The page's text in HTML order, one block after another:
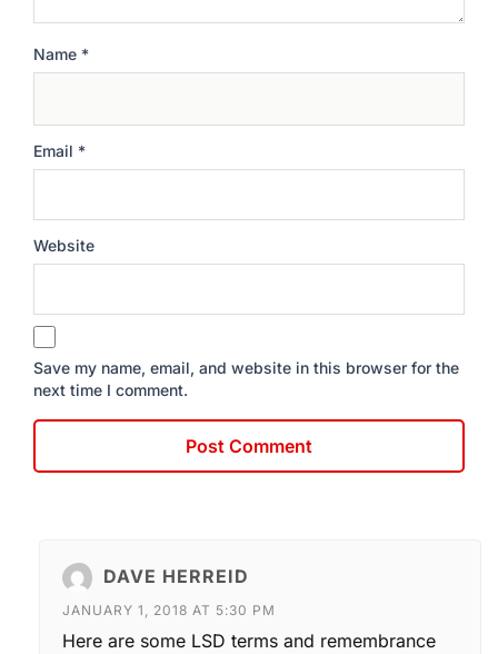
Name *
Email *
Website
Save my name, email, and website in this browser for the
next time I comment.
DAVE HERREID
JANUARY 1, 2018 AT 5:30 PM
Here are some LSD terms and remembrance